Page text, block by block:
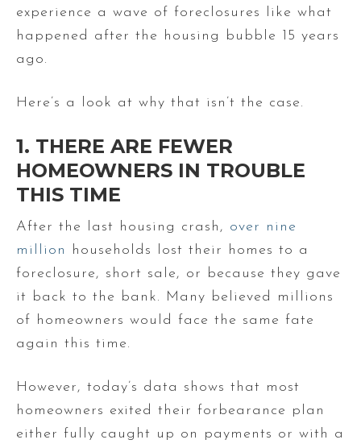
experience a wave of foreclosures like what
happened after the housing bubble 15 years
ago.
Here’s a look at why that isn’t the case.
1. THERE ARE FEWER
HOMEOWNERS IN TROUBLE
THIS TIME
After the last housing crash, over nine
million
households lost their homes to a
foreclosure, short sale, or because they gave
it back to the bank. Many believed millions
of homeowners would face the same fate
again this time.
However, today’s data shows that most
homeowners exited their forbearance plan
either fully caught up on payments or with a